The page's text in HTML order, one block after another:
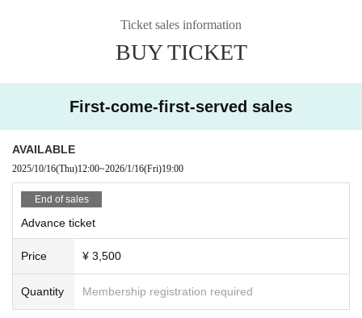
Ticket sales information
BUY TICKET
First-come-first-served sales
AVAILABLE
2025/10/16(Thu)12:00~2026/1/16(Fri)19:00
End of sales
Advance ticket
Price ¥ 3,500
Quantity Membership registration required